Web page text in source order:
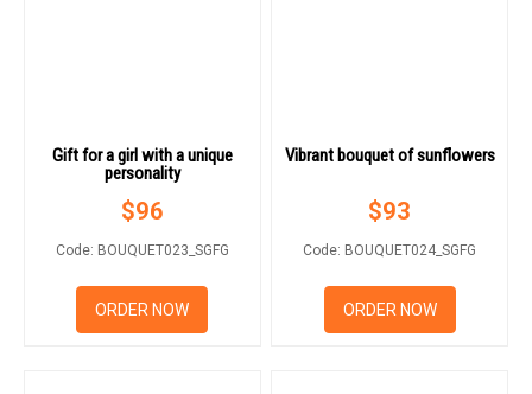
Gift for a girl with a unique
personality
$96
Code: BOUQUET023_SGFG
ORDER NOW
Vibrant bouquet of sunflowers
$93
Code: BOUQUET024_SGFG
ORDER NOW